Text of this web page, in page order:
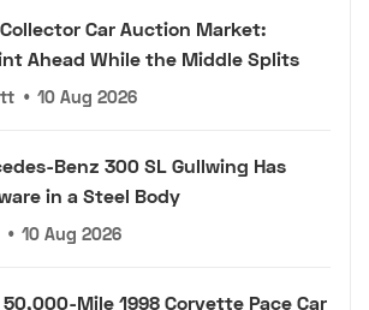
Car Auction Market:
Ahead While the Middle Splits
• 10 Aug 2026
Benz 300 SL Gullwing Has
in a Steel Body
• 10 Aug 2026
50,000-Mile 1998 Corvette Pace Car